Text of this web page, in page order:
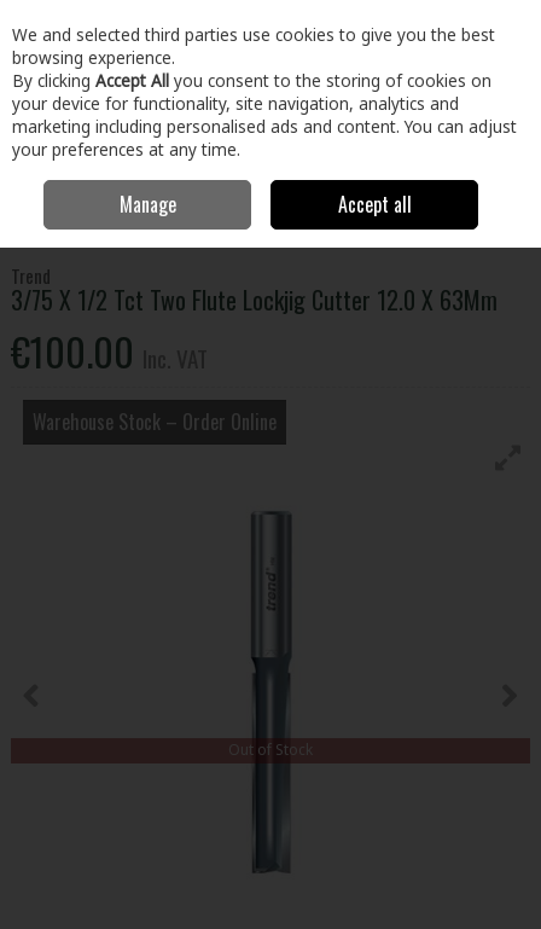
Skip to content
Menu Account Search Cart
Power Tool Accessories Router Bits
Two Flute Lockjig Cutter 12.0 X 63Mm
Trend
3/75 X 1/2 Tct Two Flute Lockjig Cutter 12.0 X 63Mm
€100.00
Warehouse Stock – Order Online
Out of Stock
We and selected third parties use cookies to give you the best
browsing experience.
By clicking Accept All you consent to the storing of cookies on
your device for functionality, site navigation, analytics and
marketing including personalised ads and content. You can adjust
your preferences at any time.
Manage Accept all